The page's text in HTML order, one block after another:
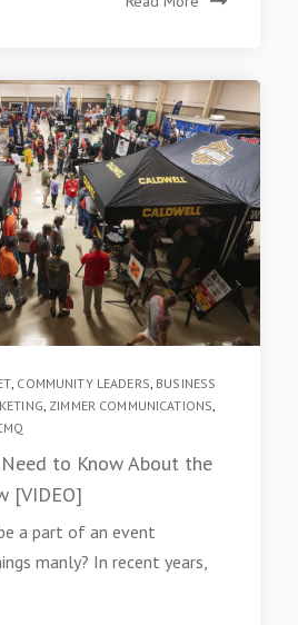
COMMUNITY LEADERS BUSINESS
ZIMMER COMMUNICATIONS
to Know About the
[VIDEO]
a part of an event
manly? In recent years,